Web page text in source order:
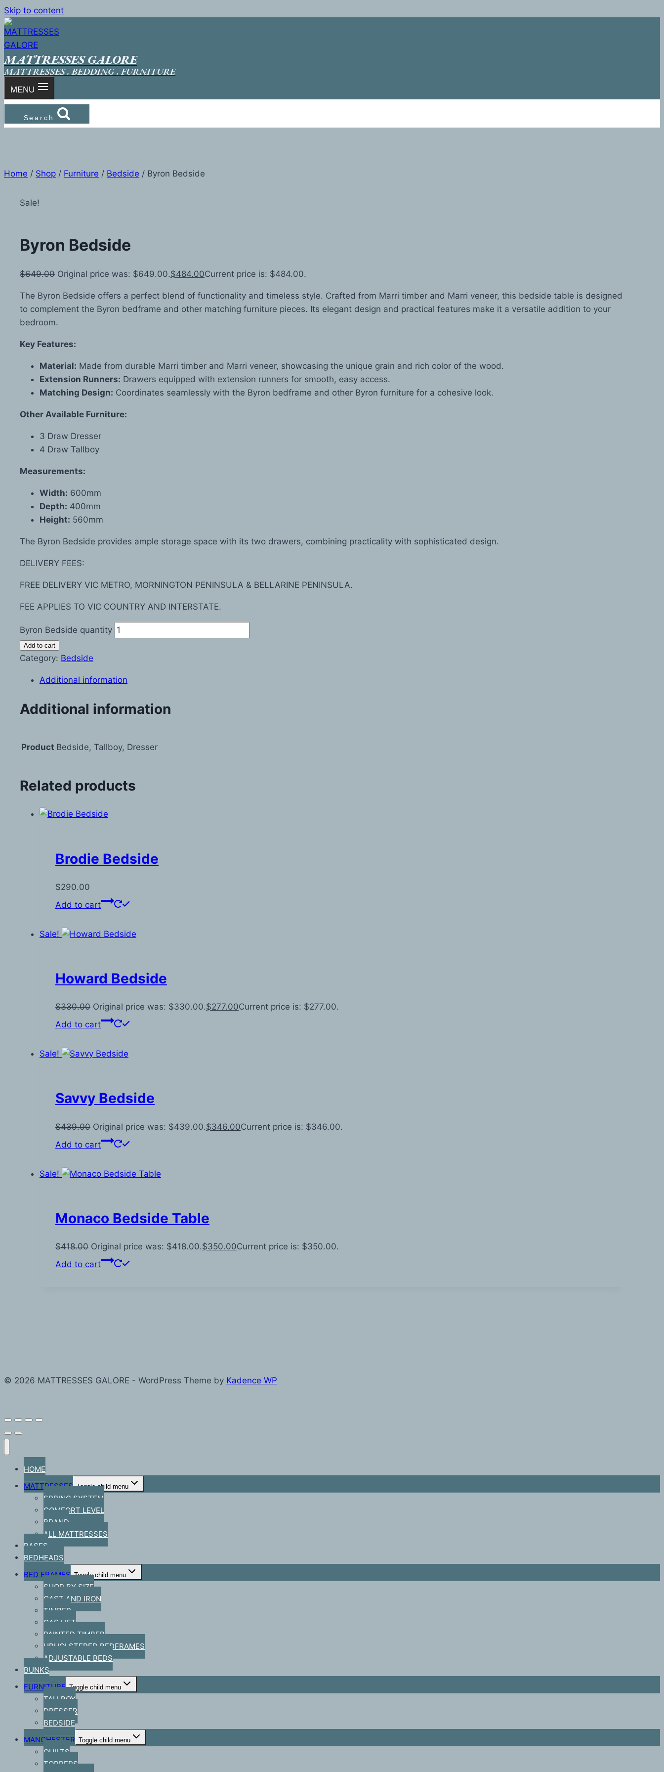
Skip to content
MATTRESSES GALORE
MATTRESSES . BEDDING . FURNITURE
MENU
Search
Home / Shop / Furniture / Bedside / Byron Bedside
Sale!
Byron Bedside
$649.00 Original price was: $649.00.$484.00Current price is: $484.00.
The Byron Bedside offers a perfect blend of functionality and timeless style. Crafted from Marri timber and Marri veneer, this bedside table is designed
to complement the Byron bedframe and other matching furniture pieces. Its elegant design and practical features make it a versatile addition to your
bedroom.
Key Features:
Material: Made from durable Marri timber and Marri veneer, showcasing the unique grain and rich color of the wood.
Extension Runners: Drawers equipped with extension runners for smooth, easy access.
Matching Design: Coordinates seamlessly with the Byron bedframe and other Byron furniture for a cohesive look.
Other Available Furniture:
3 Draw Dresser
4 Draw Tallboy
Measurements:
Width: 600mm
Depth: 400mm
Height: 560mm
The Byron Bedside provides ample storage space with its two drawers, combining practicality with sophisticated design.
DELIVERY FEES:
FREE DELIVERY VIC METRO, MORNINGTON PENINSULA & BELLARINE PENINSULA.
FEE APPLIES TO VIC COUNTRY AND INTERSTATE.
Byron Bedside quantity
Add to cart
Category: Bedside
Additional information
Additional information
Product Bedside, Tallboy, Dresser
Related products
Brodie Bedside
$290.00
Add to cart
Sale!
Howard Bedside
$330.00 Original price was: $330.00.$277.00Current price is: $277.00.
Add to cart
Sale!
Savvy Bedside
$439.00 Original price was: $439.00.$346.00Current price is: $346.00.
Add to cart
Sale!
Monaco Bedside Table
$418.00 Original price was: $418.00.$350.00Current price is: $350.00.
Add to cart
© 2026 MATTRESSES GALORE - WordPress Theme by Kadence WP
HOME
MATTRESSES Toggle child menu
SPRING SYSTEM
COMFORT LEVEL
BRAND
ALL MATTRESSES
BASES
BEDHEADS
BED FRAMES Toggle child menu
SHOP BY SIZE
CAST AND IRON
TIMBER
GAS LIFT
PAINTED TIMBER
UPHOLSTERED BEDFRAMES
ADJUSTABLE BEDS
BUNKS
FURNITURE Toggle child menu
TALLBOY
DRESSER
BEDSIDE
MANCHESTER Toggle child menu
QUILTS
TOPPERS